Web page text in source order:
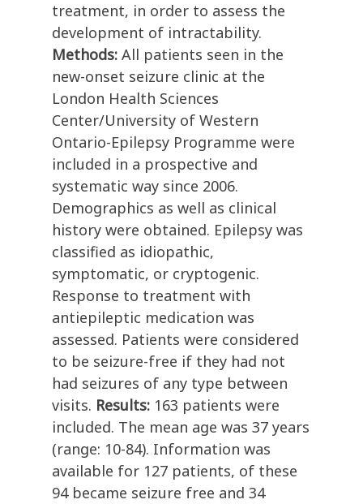
treatment, in order to assess the
development of intractability.
Methods: All patients seen in the
new-onset seizure clinic at the
London Health Sciences
Center/University of Western
Ontario-Epilepsy Programme were
included in a prospective and
systematic way since 2006.
Demographics as well as clinical
history were obtained. Epilepsy was
classified as idiopathic,
symptomatic, or cryptogenic.
Response to treatment with
antiepileptic medication was
assessed. Patients were considered
to be seizure-free if they had not
had seizures of any type between
visits. Results: 163 patients were
included. The mean age was 37 years
(range: 10-84). Information was
available for 127 patients, of these
94 became seizure free and 34